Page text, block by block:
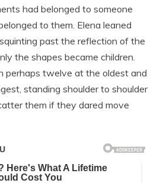
had belonged to someone
to them. Elena leaned
past the reflection of the
the shapes became children.
perhaps twelve at the oldest and
standing shoulder to shoulder
them if they dared move